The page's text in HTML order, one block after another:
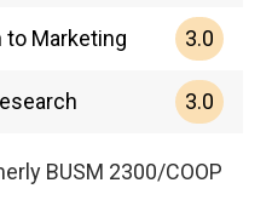
Marketing 3.0
3.0
BUSM 2300/COOP